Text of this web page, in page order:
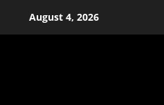
August 4, 2026